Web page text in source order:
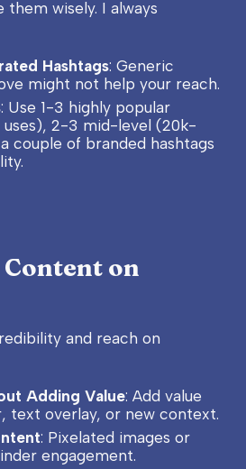
them wisely. I always
Hashtags: Generic
might not help your reach.
: Use 1-3 highly popular
uses), 2-3 mid-level (20k-
couple of branded hashtags
on
and reach on
Adding Value: Add value
text overlay, or new context.
: Pixelated images or
engagement.